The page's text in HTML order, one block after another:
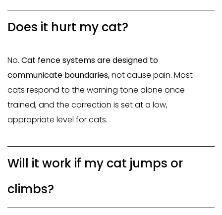
Does it hurt my cat?
No.Cat fence systems are designed to
communicate boundaries,not cause pain. Most
cats respond to the warning tone alone once
trained, and the correction is set at a low,
appropriate level for cats.
Will it work if my cat jumps or
climbs?